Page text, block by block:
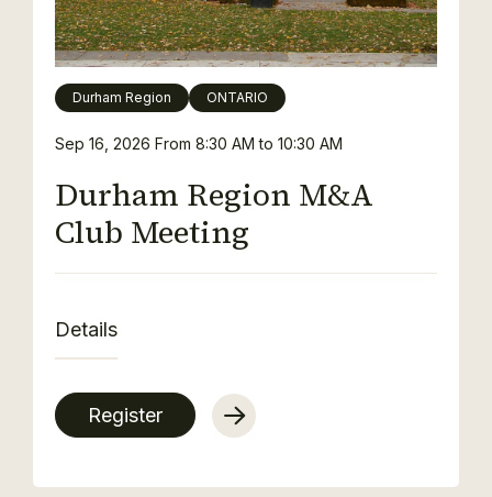
Durham Region M&A
Club Meeting
Sep 16, 2026 From 8:30 AM to 10:30 AM
Durham Region ONTARIO
Details
Register